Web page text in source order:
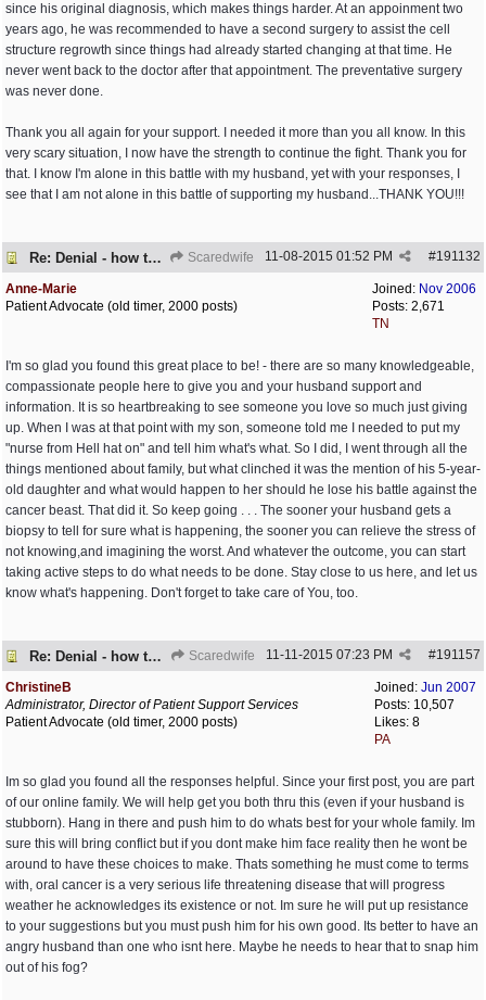
since his original diagnosis, which makes things harder. At an appoinment two
years ago, he was recommended to have a second surgery to assist the cell
structure regrowth since things had already started changing at that time. He
never went back to the doctor after that appointment. The preventative surgery
was never done.
Thank you all again for your support. I needed it more than you all know. In this
very scary situation, I now have the strength to continue the fight. Thank you for
that. I know I'm alone in this battle with my husband, yet with your responses, I
see that I am not alone in this battle of supporting my husband...THANK YOU!!!
Re: Denial - how to cope and respond? Scaredwife #191132
11-08-2015 01:52 PM
Joined: Nov 2006
Posts: 2,671
TN
Anne-Marie
Patient Advocate (old timer, 2000 posts)
I'm so glad you found this great place to be! - there are so many knowledgeable,
compassionate people here to give you and your husband support and
information. It is so heartbreaking to see someone you love so much just giving
up. When I was at that point with my son, someone told me I needed to put my
"nurse from Hell hat on" and tell him what's what. So I did, I went through all the
things mentioned about family, but what clinched it was the mention of his 5-year-
old daughter and what would happen to her should he lose his battle against the
cancer beast. That did it. So keep going . . . The sooner your husband gets a
biopsy to tell for sure what is happening, the sooner you can relieve the stress of
not knowing,and imagining the worst. And whatever the outcome, you can start
taking active steps to do what needs to be done. Stay close to us here, and let us
know what's happening. Don't forget to take care of You, too.
Re: Denial - how to cope and respond? Scaredwife #191157
11-11-2015 07:23 PM
Joined: Jun 2007
Posts: 10,507
Likes: 8
PA
ChristineB
Administrator, Director of Patient Support Services
Patient Advocate (old timer, 2000 posts)
Im so glad you found all the responses helpful. Since your first post, you are part
of our online family. We will help get you both thru this (even if your husband is
stubborn). Hang in there and push him to do whats best for your whole family. Im
sure this will bring conflict but if you dont make him face reality then he wont be
around to have these choices to make. Thats something he must come to terms
with, oral cancer is a very serious life threatening disease that will progress
weather he acknowledges its existence or not. Im sure he will put up resistance
to your suggestions but you must push him for his own good. Its better to have an
angry husband than one who isnt here. Maybe he needs to hear that to snap him
out of his fog?